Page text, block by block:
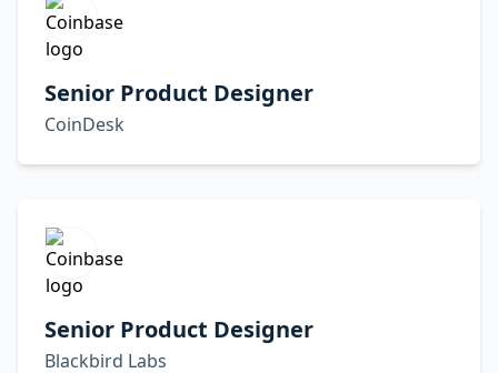
Senior Product Designer
CoinDesk
Senior Product Designer
Blackbird Labs